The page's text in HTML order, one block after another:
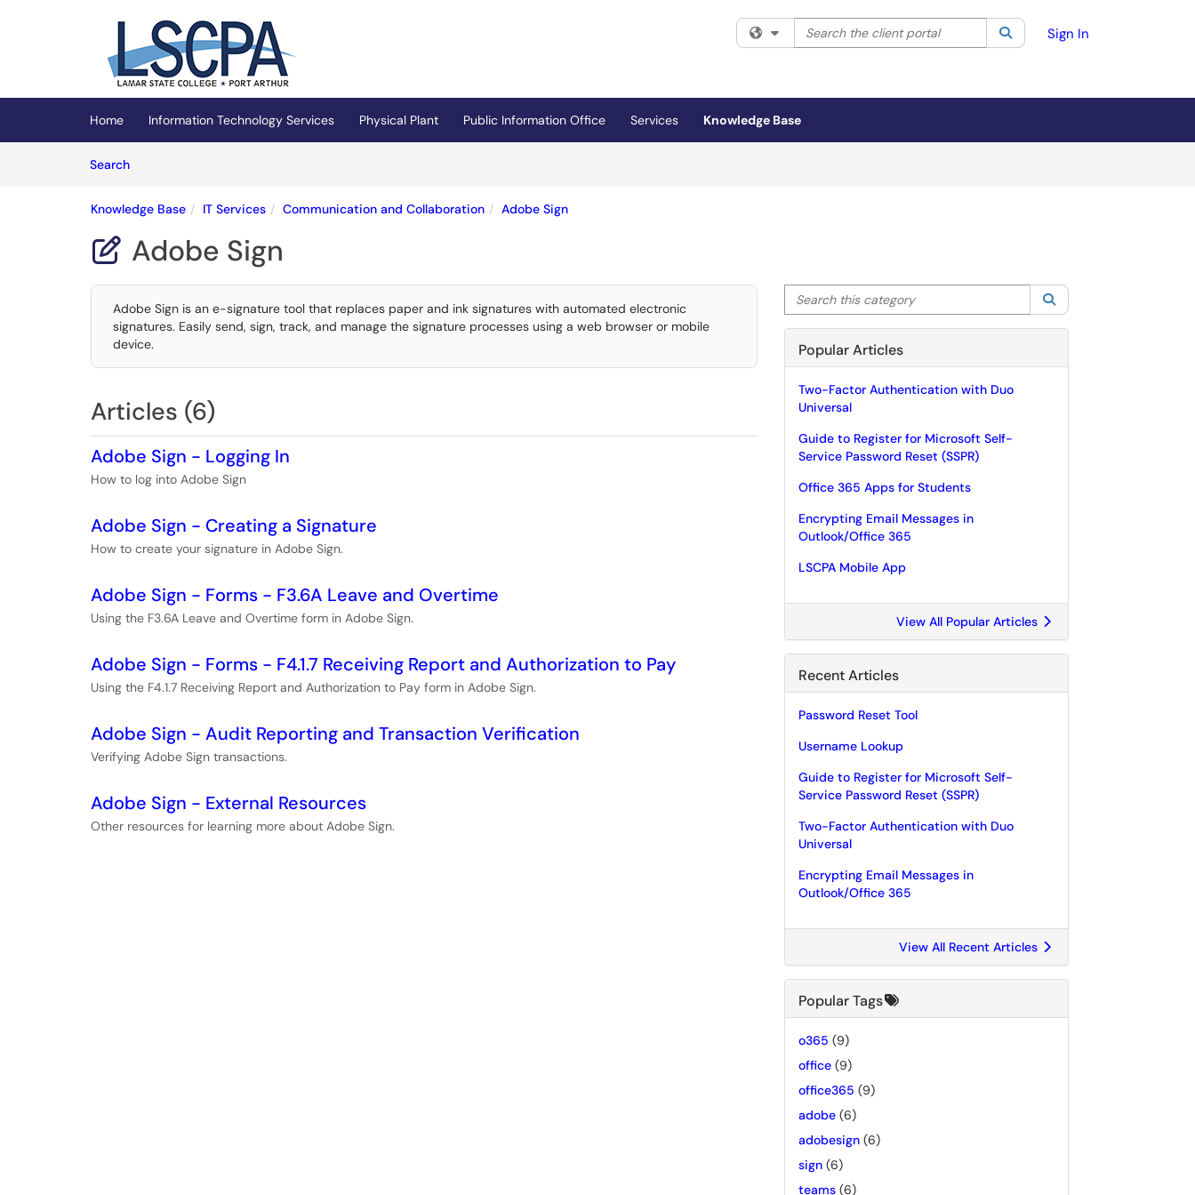
(opens in a new tab)
Filter your search by category. Current category:All
Search the client portal SearchSign In
Home Information Technology Services Physical Plant Public Information Office Services
Knowledge Base
SearchArticles
Knowledge Base IT Services Communication and Collaboration Adobe Sign
 Adobe Sign
Adobe Sign is an e-signature tool that replaces paper and ink signatures with automated electronic
signatures. Easily send, sign, track, and manage the signature processes using a web browser or mobile
device.
Articles (6)
Adobe Sign - Logging In
How to log into Adobe Sign
Adobe Sign - Creating a Signature
How to create your signature in Adobe Sign.
Adobe Sign - Forms - F3.6A Leave and Overtime
Using the F3.6A Leave and Overtime form in Adobe Sign.
Adobe Sign - Forms - F4.1.7 Receiving Report and Authorization to Pay
Using the F4.1.7 Receiving Report and Authorization to Pay form in Adobe Sign.
Adobe Sign - Audit Reporting and Transaction Verification
Verifying Adobe Sign transactions.
Adobe Sign - External Resources
Other resources for learning more about Adobe Sign.
Search this category
Popular Articles
Two-Factor Authentication with Duo
Universal
Guide to Register for Microsoft Self-
Service Password Reset (SSPR)
Office 365 Apps for Students
Encrypting Email Messages in
Outlook/Office 365
LSCPA Mobile App
View All Popular Articles
Recent Articles
Password Reset Tool
Username Lookup
Guide to Register for Microsoft Self-
Service Password Reset (SSPR)
Two-Factor Authentication with Duo
Universal
Encrypting Email Messages in
Outlook/Office 365
View All Recent Articles
Popular Tags
o365 (9)
office (9)
office365 (9)
adobe (6)
adobesign (6)
sign (6)
teams (6)